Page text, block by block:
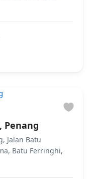
Penang
Jalan Batu
Batu Ferringhi,